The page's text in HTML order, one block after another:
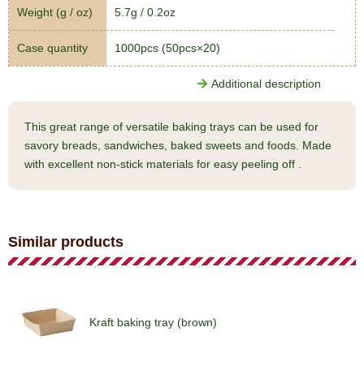
Weight (g / oz) 5.7g / 0.2oz
Case quantity 1000pcs (50pcs×20)
Additional description
This great range of versatile baking trays can be used for
savory breads, sandwiches, baked sweets and foods. Made
with excellent non-stick materials for easy peeling off .
Similar products
Kraft baking tray (brown)